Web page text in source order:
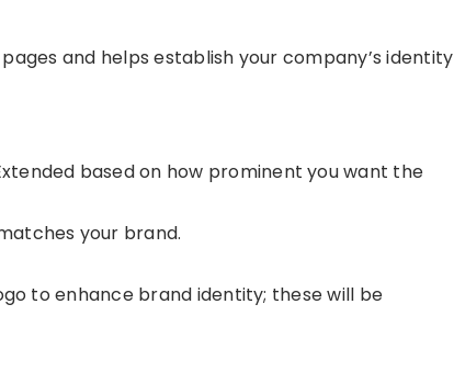
and helps establish your company’s identity
based on how prominent you want the
your brand.
to enhance brand identity; these will be